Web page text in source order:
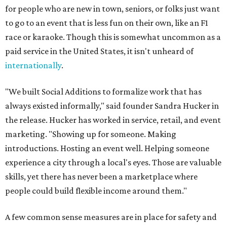
for people who are new in town, seniors, or folks just want
to go to an event that is less fun on their own, like an F1
race or karaoke. Though this is somewhat uncommon as a
paid service in the United States, it isn't unheard of
internationally.
"We built Social Additions to formalize work that has
always existed informally," said founder Sandra Hucker in
the release. Hucker has worked in service, retail, and event
marketing. "Showing up for someone. Making
introductions. Hosting an event well. Helping someone
experience a city through a local's eyes. Those are valuable
skills, yet there has never been a marketplace where
people could build flexible income around them."
A few common sense measures are in place for safety and